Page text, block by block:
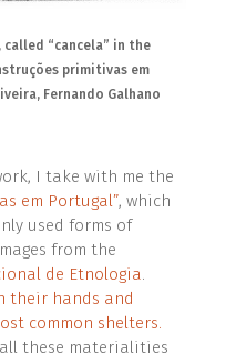
called “cancela” in the
primitivas em
Fernando Galhano
I take with me the
em Portugal”, which
used forms of
from the
de Etnologia.
their hands and
common shelters.
all these materialities